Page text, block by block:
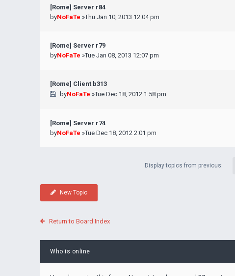
[Rome] Server r84
byNoFaTe »Thu Jan 10, 2013 12:04 pm
[Rome] Server r79
byNoFaTe »Tue Jan 08, 2013 12:07 pm
[Rome] Client b313
byNoFaTe »Tue Dec 18, 2012 1:58 pm
[Rome] Server r74
byNoFaTe »Tue Dec 18, 2012 2:01 pm
Display topics from previous:
New Topic
Return to Board Index
Who is online